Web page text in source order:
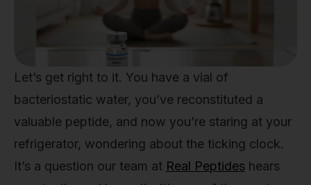
Let’s get right to it. You have a vial of
bacteriostatic water, you’ve reconstituted a
valuable peptide, and now you’re staring at your
refrigerator, wondering about the ticking clock.
It’s a question our team at Real Peptides hears